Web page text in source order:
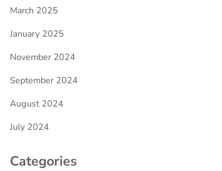
March 2025
January 2025
November 2024
September 2024
August 2024
July 2024
Categories